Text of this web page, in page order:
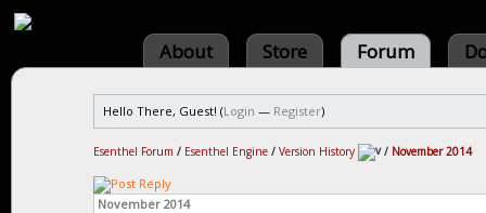
About Store Forum
Hello There, Guest! (Login — Register)
Esenthel Forum / Esenthel Engine / Version History / November 2014
November 2014